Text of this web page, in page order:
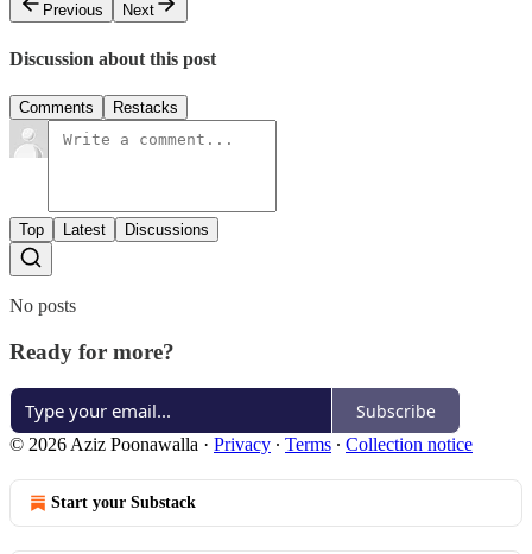
Previous
Next
Discussion about this post
Comments Restacks
Top Latest Discussions
No posts
Ready for more?
Subscribe
© 2026 Aziz Poonawalla · Privacy ∙ Terms ∙ Collection notice
Start your Substack